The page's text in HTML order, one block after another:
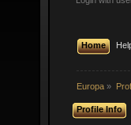
Home
Europa »
Profile Info